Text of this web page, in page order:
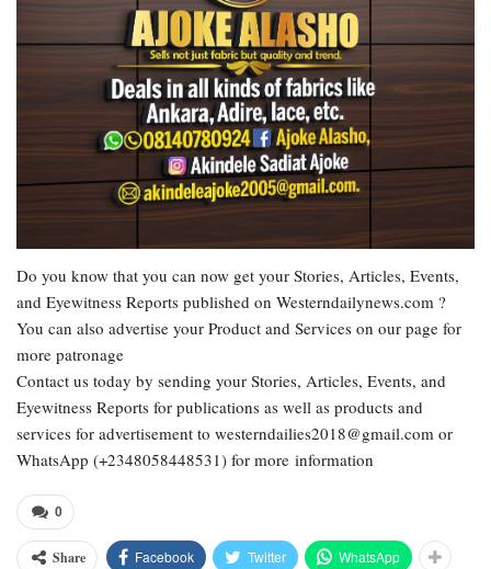
Do you know that you can now get your Stories, Articles, Events,
and Eyewitness Reports published on Westerndailynews.com ?
You can also advertise your Product and Services on our page for
more patronage
Contact us today by sending your Stories, Articles, Events, and
Eyewitness Reports for publications as well as products and
services for advertisement to westerndailies2018@gmail.com or
WhatsApp (+2348058448531) for more information
0
Share Facebook Twitter WhatsApp